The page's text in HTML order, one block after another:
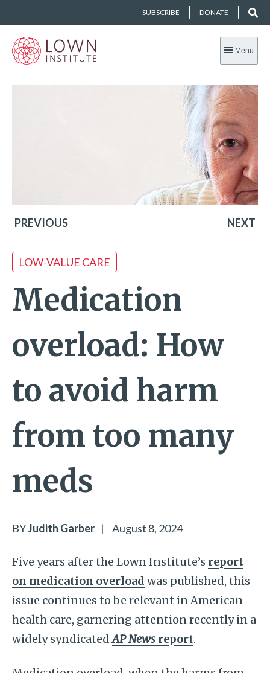
SUBSCRIBE DONATE
Menu
PREVIOUS NEXT
LOW-VALUE CARE
Medication
overload: How
to avoid harm
from too many
meds
BYJudith Garber | August 8, 2024
Five years after the Lown Institute’s report
on medication overload was published, this
issue continues to be relevant in American
health care, garnering attention recently in a
widely syndicatedAP News report.